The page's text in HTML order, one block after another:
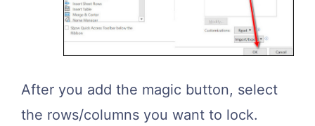
After you add the magic button, select
the rows/columns you want to lock.